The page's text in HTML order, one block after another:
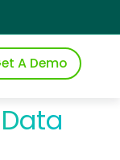
A Demo